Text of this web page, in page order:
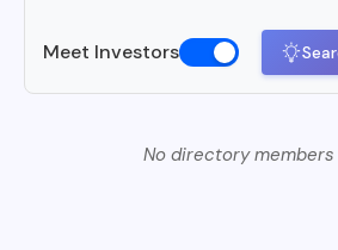
Meet Investors
No directory members